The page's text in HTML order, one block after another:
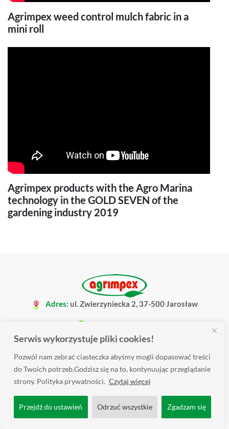
Serwis wykorzystuje pliki cookies!
Pozwól nam zebrać ciasteczka abyśmy mogli dopasować treści
do Twoich potrzeb.Godzisz się na to, kontynuując przeglądanie
strony. Polityka prywatności. Czytaj więcej
Przejdź do ustawień Odrzuć wszystkie Zgadzam się
Agrimpex weed control mulch fabric in a
mini roll
Agrimpex products with the Agro Marina
technology in the GOLD SEVEN of the
gardening industry 2019
Adres: ul. Zwierzyniecka 2, 37-500 Jarosław
biuro@agrimpex.pl